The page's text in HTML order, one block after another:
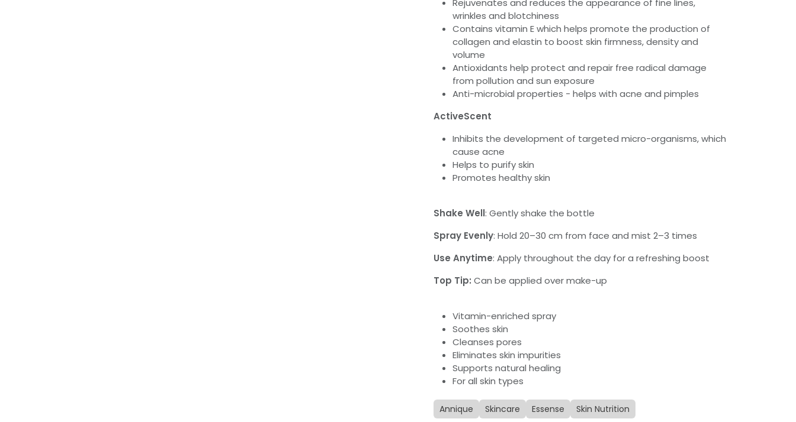
Rejuvenates and reduces the appearance of fine lines,
wrinkles and blotchiness
Contains vitamin E which helps promote the production of
collagen and elastin to boost skin firmness, density and
volume
Antioxidants help protect and repair free radical damage
from pollution and sun exposure
Anti-microbial properties - helps with acne and pimples
ActiveScent
Inhibits the development of targeted micro-organisms, which
cause acne
Helps to purify skin
Promotes healthy skin
Shake Well: Gently shake the bottle
Spray Evenly: Hold 20–30 cm from face and mist 2–3 times
Use Anytime: Apply throughout the day for a refreshing boost
Top Tip: Can be applied over make-up
Vitamin-enriched spray
Soothes skin
Cleanses pores
Eliminates skin impurities
Supports natural healing
For all skin types
Annique Skincare Essense Skin Nutrition